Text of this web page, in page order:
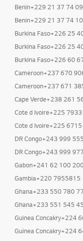
Benin+229 21 37 74 09
Benin+229 21 37 74 10
Burkina Faso+226 25
Burkina Faso+226 25
Burkina Faso+226 60
Cameroon+237 670
Cameroon+237 671
Cape Verde+238 261
Cote d Ivoire+225
Cote d Ivoire+225
DR Congo+243 999
DR Congo+243 999
Gabon+241 62 100
Gambia+220 7955815
Ghana+233 550 780
Ghana+233 551 545
Guinea Concakry+224
Guinea Concakry+224